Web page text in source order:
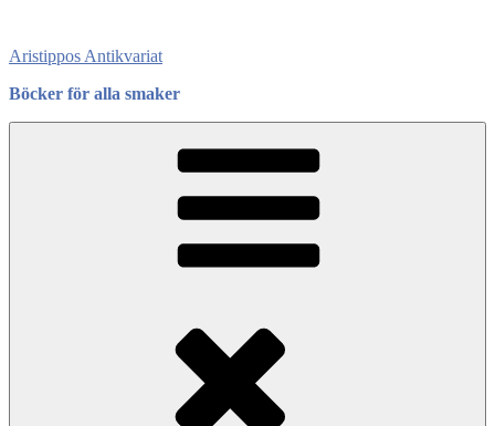
content
Aristippos Antikvariat
Böcker för alla smaker